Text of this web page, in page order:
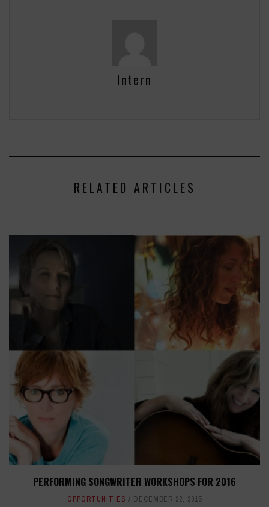
Intern
RELATED ARTICLES
PERFORMING SONGWRITER WORKSHOPS FOR 2016
OPPORTUNITIES DECEMBER 22, 2015